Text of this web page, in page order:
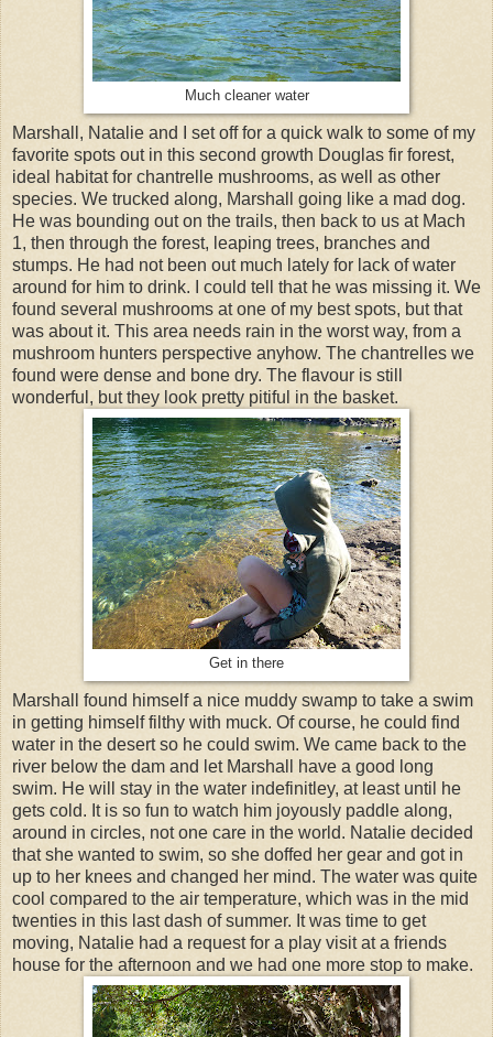
Much cleaner water
Marshall, Natalie and I set off for a quick walk to some of my
favorite spots out in this second growth Douglas fir forest,
ideal habitat for chantrelle mushrooms, as well as other
species. We trucked along, Marshall going like a mad dog.
He was bounding out on the trails, then back to us at Mach
1, then through the forest, leaping trees, branches and
stumps. He had not been out much lately for lack of water
around for him to drink. I could tell that he was missing it. We
found several mushrooms at one of my best spots, but that
was about it. This area needs rain in the worst way, from a
mushroom hunters perspective anyhow. The chantrelles we
found were dense and bone dry. The flavour is still
wonderful, but they look pretty pitiful in the basket.
Get in there
Marshall found himself a nice muddy swamp to take a swim
in getting himself filthy with muck. Of course, he could find
water in the desert so he could swim. We came back to the
river below the dam and let Marshall have a good long
swim. He will stay in the water indefinitley, at least until he
gets cold. It is so fun to watch him joyously paddle along,
around in circles, not one care in the world. Natalie decided
that she wanted to swim, so she doffed her gear and got in
up to her knees and changed her mind. The water was quite
cool compared to the air temperature, which was in the mid
twenties in this last dash of summer. It was time to get
moving, Natalie had a request for a play visit at a friends
house for the afternoon and we had one more stop to make.